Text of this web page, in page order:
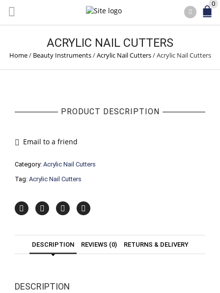
0
ACRYLIC NAIL CUTTERS
Home/ Beauty Instruments/Acrylic Nail Cutters/Acrylic Nail Cutters
PRODUCT DESCRIPTION
Email to a friend
Category: Acrylic Nail Cutters
Tag: Acrylic Nail Cutters
DESCRIPTION REVIEWS (0) RETURNS & DELIVERY
DESCRIPTION